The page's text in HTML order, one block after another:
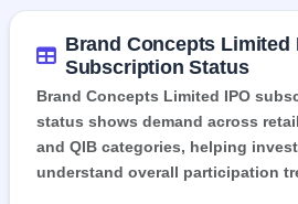
Brand Concepts Limited
Subscription Status
Brand Concepts Limited IPO
status shows demand across
and QIB categories, helping
understand overall participation